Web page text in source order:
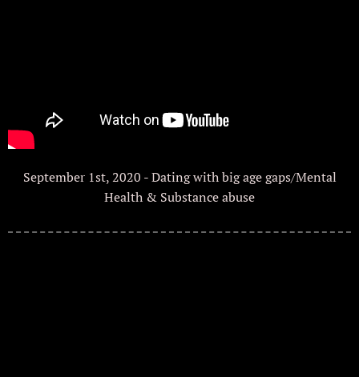
September 1st, 2020 - Dating with big age gaps/Mental
Health & Substance abuse